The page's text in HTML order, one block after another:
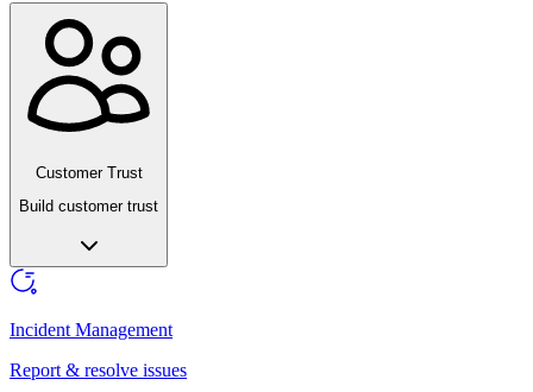
Customer Trust
Build customer trust
Incident Management
Report & resolve issues